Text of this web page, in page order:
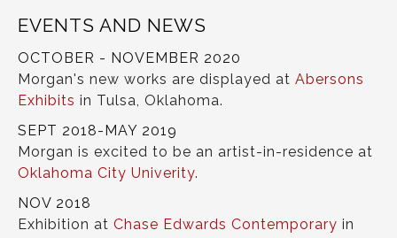
EVENTS AND NEWS
OCTOBER - NOVEMBER 2020
Morgan's new works are displayed at Abersons
Exhibits in Tulsa, Oklahoma.
SEPT 2018-MAY 2019
Morgan is excited to be an artist-in-residence at
Oklahoma City Univerity.
NOV 2018
Exhibition at Chase Edwards Contemporary in